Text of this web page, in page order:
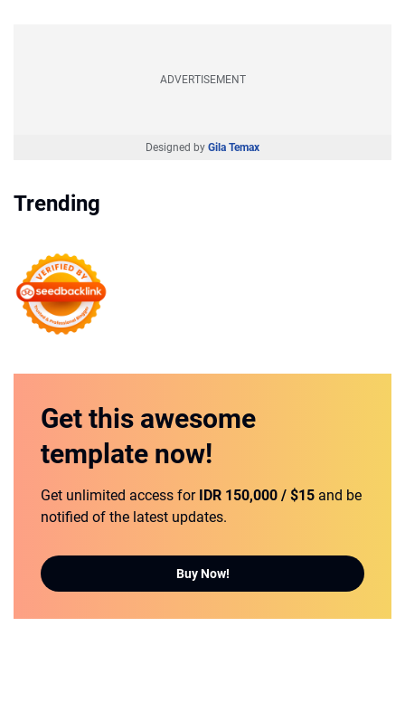
ADVERTISEMENT
Designed by Gila Temax
Trending
Get this awesome
template now!
Get unlimited access for IDR 150,000 / $15 and be
notified of the latest updates.
Buy Now!